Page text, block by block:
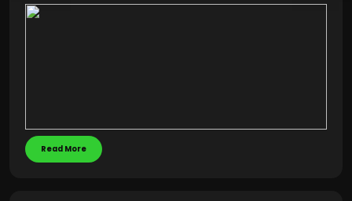
Read More